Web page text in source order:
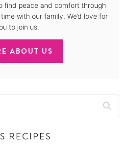
find peace and comfort through
with our family. We’d love for
to join us.
ABOUT US
RECIPES